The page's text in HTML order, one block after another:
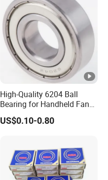
High-Quality 6204 Ball
Bearing for Handheld Fan
Motors
US$0.10-0.80